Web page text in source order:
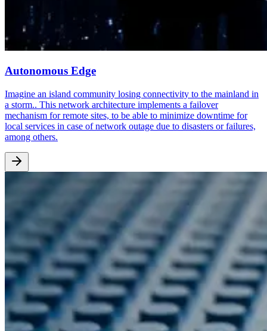
Autonomous Edge
Imagine an island community losing connectivity to the mainland in
a storm.. This network architecture implements a failover
mechanism for remote sites, to be able to minimize downtime for
local services in case of network outage due to disasters or failures,
among others.